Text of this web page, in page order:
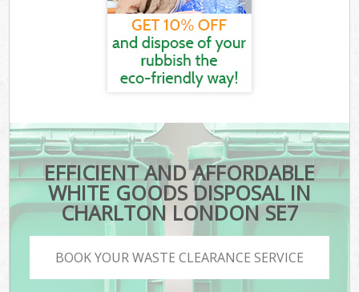
EFFICIENT AND AFFORDABLE
WHITE GOODS DISPOSAL IN
CHARLTON LONDON SE7
BOOK YOUR WASTE CLEARANCE SERVICE